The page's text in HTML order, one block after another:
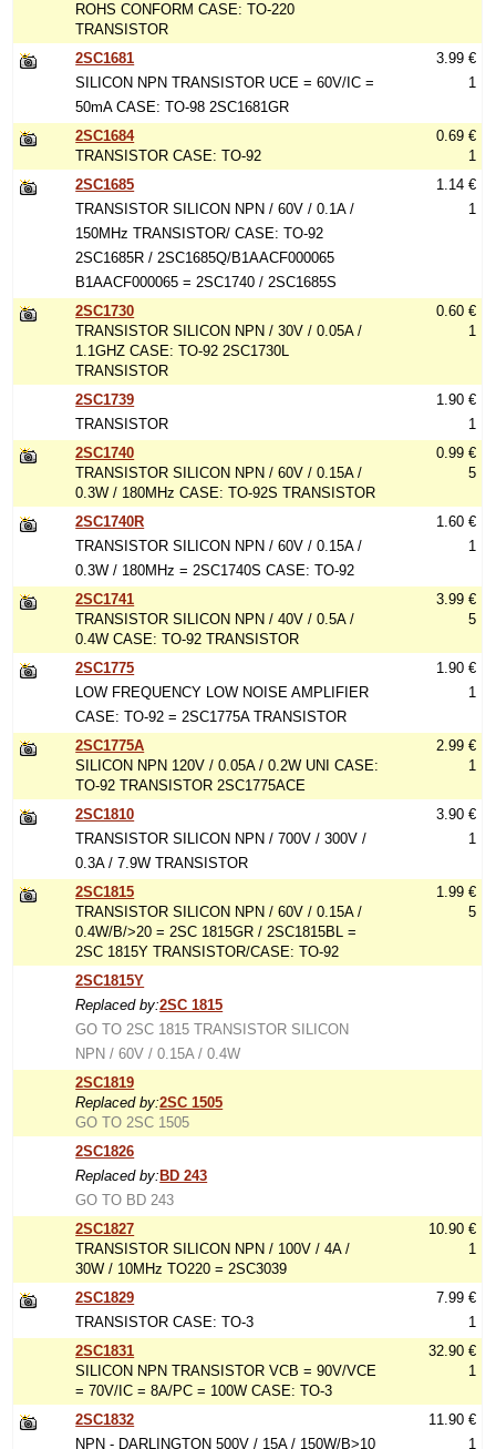
ROHS CONFORM CASE: TO-220
TRANSISTOR
2SC1681
SILICON NPN TRANSISTOR UCE = 60V/IC =
50mA CASE: TO-98 2SC1681GR
3.99 €
1
2SC1684
TRANSISTOR CASE: TO-92
0.69 €
1
2SC1685
TRANSISTOR SILICON NPN / 60V / 0.1A /
150MHz TRANSISTOR/ CASE: TO-92
2SC1685R / 2SC1685Q/B1AACF000065
B1AACF000065 = 2SC1740 / 2SC1685S
1.14 €
1
2SC1730
TRANSISTOR SILICON NPN / 30V / 0.05A /
1.1GHZ CASE: TO-92 2SC1730L
TRANSISTOR
0.60 €
1
2SC1739
TRANSISTOR
1.90 €
1
2SC1740
TRANSISTOR SILICON NPN / 60V / 0.15A /
0.3W / 180MHz CASE: TO-92S TRANSISTOR
0.99 €
5
2SC1740R
TRANSISTOR SILICON NPN / 60V / 0.15A /
0.3W / 180MHz = 2SC1740S CASE: TO-92
1.60 €
1
2SC1741
TRANSISTOR SILICON NPN / 40V / 0.5A /
0.4W CASE: TO-92 TRANSISTOR
3.99 €
5
2SC1775
LOW FREQUENCY LOW NOISE AMPLIFIER
CASE: TO-92 = 2SC1775A TRANSISTOR
1.90 €
1
2SC1775A
SILICON NPN 120V / 0.05A / 0.2W UNI CASE:
TO-92 TRANSISTOR 2SC1775ACE
2.99 €
1
2SC1810
TRANSISTOR SILICON NPN / 700V / 300V /
0.3A / 7.9W TRANSISTOR
3.90 €
1
2SC1815
TRANSISTOR SILICON NPN / 60V / 0.15A /
0.4W/B/>20 = 2SC 1815GR / 2SC1815BL =
2SC 1815Y TRANSISTOR/CASE: TO-92
1.99 €
5
2SC1815Y
Replaced by:2SC 1815
GO TO 2SC 1815 TRANSISTOR SILICON
NPN / 60V / 0.15A / 0.4W
2SC1819
Replaced by:2SC 1505
GO TO 2SC 1505
2SC1826
Replaced by: BD 243
GO TO BD 243
2SC1827
TRANSISTOR SILICON NPN / 100V / 4A /
30W / 10MHz TO220 = 2SC3039
10.90 €
1
2SC1829
TRANSISTOR CASE: TO-3
7.99 €
1
2SC1831
SILICON NPN TRANSISTOR VCB = 90V/VCE
= 70V/IC = 8A/PC = 100W CASE: TO-3
32.90 €
1
2SC1832
NPN - DARLINGTON 500V / 15A / 150W/B>10
11.90 €
1